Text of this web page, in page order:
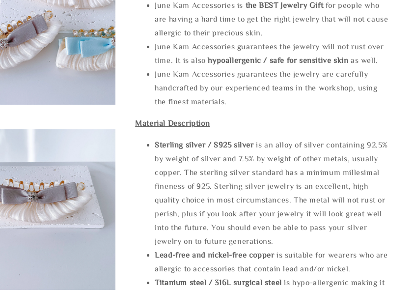
June Kam Accessories is the BEST Jewelry Gift for people who
are having a hard time to get the right jewelry that will not cause
allergic to their precious skin.
June Kam Accessories guarantees the jewelry will not rust over
time. It is alsohypoallergenic / safe for sensitive skin as well.
June Kam Accessories guarantees the jewelry are carefully
handcrafted by our experienced teams in the workshop, using
the finest materials.
Material Description
Sterling silver / S925 silveris an alloy of silver containing 92.5%
by weight of silver and 7.5% by weight of other metals, usually
copper. The sterling silver standard has a minimum millesimal
fineness of 925. Sterling silver jewelry is an excellent, high
quality choice in most circumstances. The metal will not rust or
perish, plus if you look after your jewelry it will look great well
into the future. You should even be able to pass your silver
jewelry on to future generations.
Lead-free and nickel-free copper is suitable for wearers who are
allergic to accessories that contain lead and/or nickel.
Titanium steel / 316L surgical steel is hypo-allergenic making it